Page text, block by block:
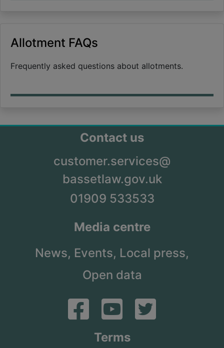
Allotment FAQs
Frequently asked questions about allotments.
Contact us
customer.services@
bassetlaw.gov.uk
01909 533533
Media centre
News, Events, Local press,
Open data
Terms